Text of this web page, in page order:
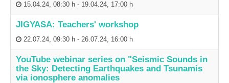
15.04.24, 08:30 h - 19.04.24, 17:00 h
JIGYASA: Teachers' workshop
22.07.24, 09:30 h - 26.07.24, 16:00 h
YouTube webinar series on "Seismic Sounds in
the Sky: Detecting Earthquakes and Tsunamis
via ionosphere anomalies